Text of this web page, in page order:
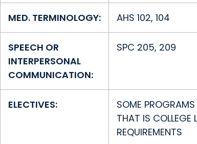
MED. TERMINOLOGY: AHS 102, 104
SPEECH OR
INTERPERSONAL
COMMUNICATION:
SPC 205, 209
ELECTIVES:
SOME
THAT IS COLLEGE
REQUIREMENTS